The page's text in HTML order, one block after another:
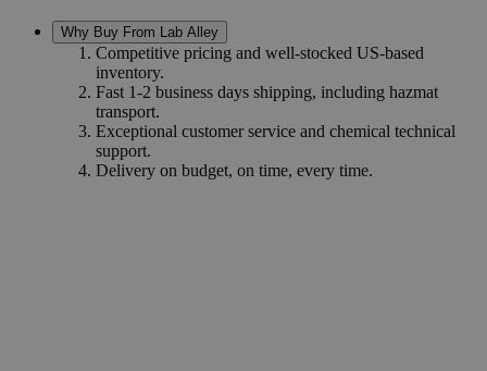
Why Buy From Lab Alley
Competitive pricing and well-stocked US-based
inventory.
Fast 1-2 business days shipping, including hazmat
transport.
Exceptional customer service and chemical technical
support.
Delivery on budget, on time, every time.